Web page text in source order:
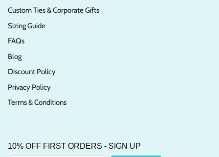
Custom Ties & Corporate Gifts
Sizing Guide
FAQs
Blog
Discount Policy
Privacy Policy
Terms & Conditions
10% OFF FIRST ORDERS - SIGN UP